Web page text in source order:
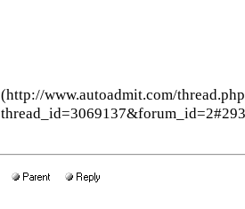
(http://www.autoadmit.com/